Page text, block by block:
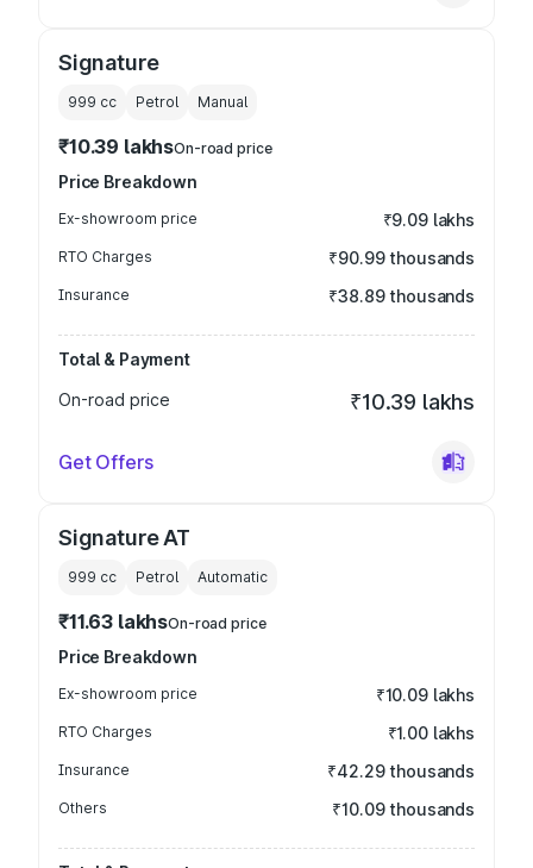
Signature
999 cc Petrol Manual
₹10.39 lakhsOn-road price
Price Breakdown
Ex-showroom price ₹9.09 lakhs
RTO Charges ₹90.99 thousands
Insurance ₹38.89 thousands
Total & Payment
On-road price
₹10.39 lakhs
Get Offers
Signature AT
999 cc Petrol Automatic
₹11.63 lakhsOn-road price
Price Breakdown
Ex-showroom price ₹10.09 lakhs
RTO Charges ₹1.00 lakhs
Insurance ₹42.29 thousands
Others ₹10.09 thousands